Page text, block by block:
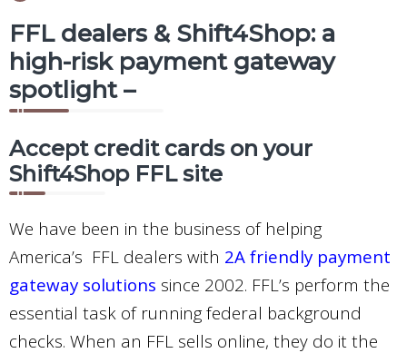
FFL dealers & Shift4Shop: a
high-risk payment gateway
spotlight –
Accept credit cards on your
Shift4Shop FFL site
We have been in the business of helping
America’s FFL dealers with 2A friendly payment
gateway solutions since 2002. FFL’s perform the
essential task of running federal background
checks. When an FFL sells online, they do it the